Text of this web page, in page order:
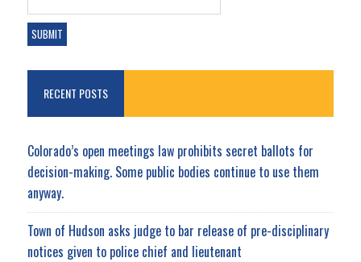
RECENT POSTS
Colorado’s open meetings law prohibits secret ballots for
decision-making. Some public bodies continue to use them
anyway.
Town of Hudson asks judge to bar release of pre-disciplinary
notices given to police chief and lieutenant